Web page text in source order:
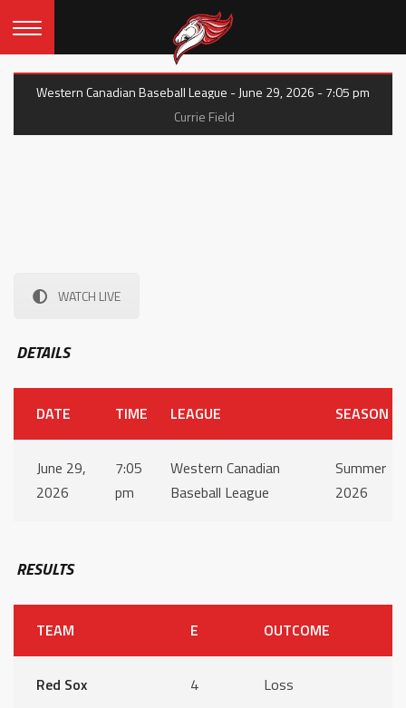
Western Canadian Baseball League - June 29, 2026 - 7:05 pm
Currie Field
WATCH LIVE
DETAILS
DATE TIME LEAGUE SEASON
June 29,
2026
7:05
pm
Western Canadian
Baseball League
Summer
2026
RESULTS
TEAM E OUTCOME
Red Sox 4 Loss